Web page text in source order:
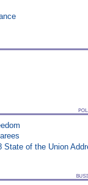
State of the Union